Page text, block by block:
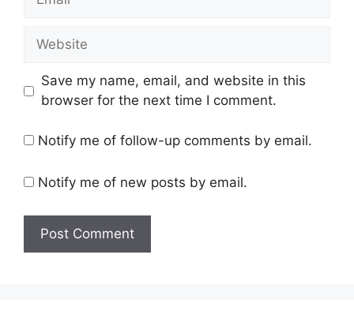
Website
Save my name, email, and website in this
browser for the next time I comment.
Notify me of follow-up comments by email.
Notify me of new posts by email.